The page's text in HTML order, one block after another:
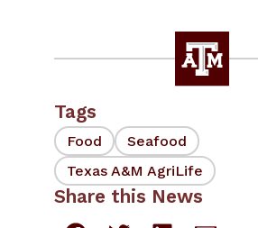
Tags
Food
Seafood
Texas A&M AgriLife
Share this News